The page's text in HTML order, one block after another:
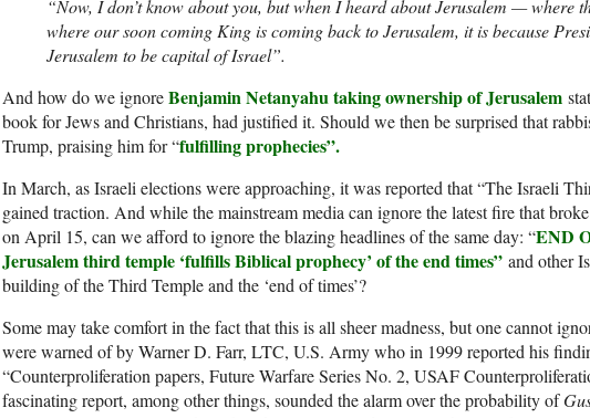
“Now, I don’t know about you, but when I heard about Jerusalem — where
where our soon coming King is coming back to Jerusalem, it is because
Jerusalem to be capital of Israel”.
And how do we ignoreBenjamin Netanyahutaking ownership of Jerusalem
book for Jews and Christians, had justified it. Should we then be surprised that
Trump, praising him for “fulfilling prophecies”.
In March, as Israeli elections were approaching, it was reported that “The Israeli
gained traction. And while the mainstream media can ignore the latest fire that
on April 15, can we afford to ignore the blazing headlines of the same day: “END
Jerusalem third temple ‘fulfills Biblical prophecy’ of the end times” and other
building of the Third Temple and the ‘end of times’?
Some may take comfort in the fact that this is all sheer madness, but one cannot
were warned of by Warner D. Farr, LTC, U.S. Army who in 1999 reported his
“Counterproliferation papers, Future Warfare Series No. 2, USAF
fascinating report, among other things, sounded the alarm over the probability of